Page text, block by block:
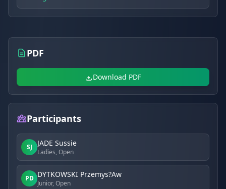
PDF
Download PDF
Participants
SJ JADE Sussie
Ladies, Open
PD DYTKOWSKI Przemys?Aw
Junior, Open